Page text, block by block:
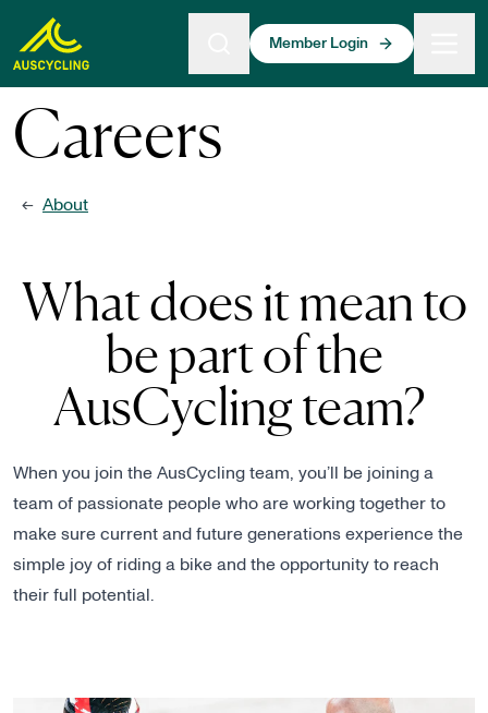
content
Member Login
Careers
← About
What does it mean to
be part of the
AusCycling team?
When you join the AusCycling team, you’ll be joining a
team of passionate people who are working together to
make sure current and future generations experience the
simple joy of riding a bike and the opportunity to reach
their full potential.